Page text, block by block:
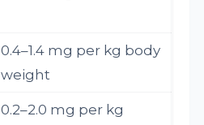
0.4–1.4 mg per kg body
weight
0.2–2.0 mg per kg